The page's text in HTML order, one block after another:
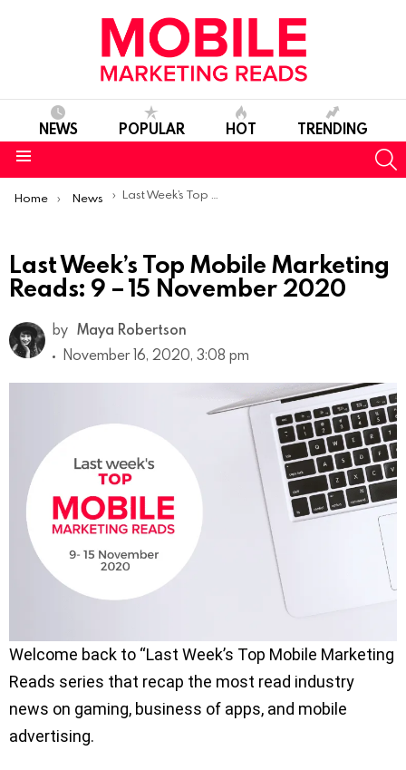
NEWS POPULAR HOT TRENDING
You are here:
Home News Last Week’s Top Mobile Marketing Reads: 9 – 15 November 2020
Last Week’s Top Mobile Marketing
Reads: 9 – 15 November 2020
by Maya Robertson
November 16, 2020, 3:08 pm
Welcome back to “Last Week’s Top Mobile Marketing
Reads series that recap the most read industry
news on gaming, business of apps, and mobile
advertising.